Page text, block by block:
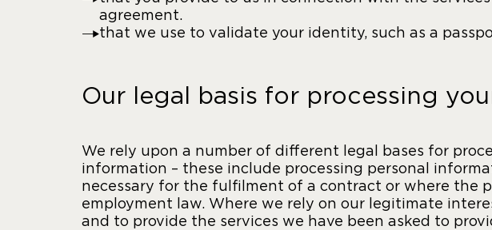
agreement.
that we use to validate your identity, such as a
Our legal basis for processing
We rely upon a number of different legal bases for
information – these include processing personal
necessary for the fulfilment of a contract or where the
employment law. Where we rely on our legitimate
and to provide the services we have been asked to